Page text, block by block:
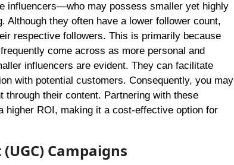
influencers—who may possess smaller yet highly
they often have a lower follower count,
respective followers. This is primarily because
come across as more personal and
influencers are evident. They can facilitate
with potential customers. Consequently, you may
through their content. Partnering with these
higher ROI, making it a cost-effective option for
Campaigns